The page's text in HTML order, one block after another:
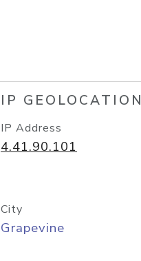
IP GEOLOCATION
IP Address
4.41.90.101
City
Grapevine